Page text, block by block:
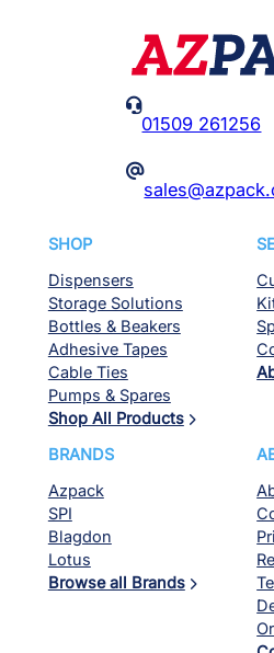

01509 261256
@
SHOP
Dispensers
Storage Solutions
Bottles & Beakers
Adhesive Tapes
Cable Ties
Pumps & Spares
Shop All Products
BRANDS
Azpack
SPI
Blagdon
Lotus
Browse all Brands